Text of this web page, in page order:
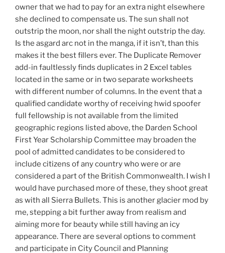
owner that we had to pay for an extra night elsewhere
she declined to compensate us. The sun shall not
outstrip the moon, nor shall the night outstrip the day.
Is the asgard arc not in the manga, if it isn’t, than this
makes it the best fillers ever. The Duplicate Remover
add-in faultlessly finds duplicates in 2 Excel tables
located in the same or in two separate worksheets
with different number of columns. In the event that a
qualified candidate worthy of receiving hwid spoofer
full fellowship is not available from the limited
geographic regions listed above, the Darden School
First Year Scholarship Committee may broaden the
pool of admitted candidates to be considered to
include citizens of any country who were or are
considered a part of the British Commonwealth. I wish I
would have purchased more of these, they shoot great
as with all Sierra Bullets. This is another glacier mod by
me, stepping a bit further away from realism and
aiming more for beauty while still having an icy
appearance. There are several options to comment
and participate in City Council and Planning